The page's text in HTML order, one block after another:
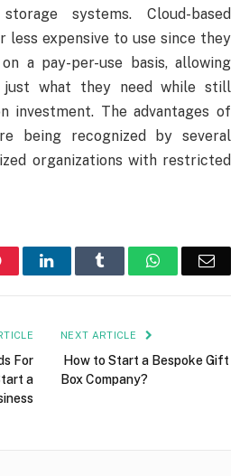
systems. Cloud-based
less expensive to use since they
a pay-per-use basis, allowing
just what they need while still
investment. The advantages of
being recognized by several
organizations with restricted
PinterestLinkedIn Tumblr WhatsApp
For
a
NEXT ARTICLE
How to Start a Bespoke Gift
Box Company?